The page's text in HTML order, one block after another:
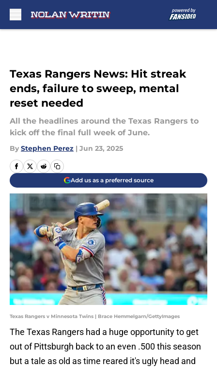
Texas Rangers News: Hit streak
ends, failure to sweep, mental
reset needed
All the headlines around the Texas Rangers to
kick off the final full week of June.
By Stephen Perez | Jun 23, 2025
Add us as a preferred source
Texas Rangers v Minnesota Twins | Brace Hemmelgarn/GettyImages
The Texas Rangers had a huge opportunity to get
out of Pittsburgh back to an even .500 this season
but a tale as old as time reared it's ugly head and